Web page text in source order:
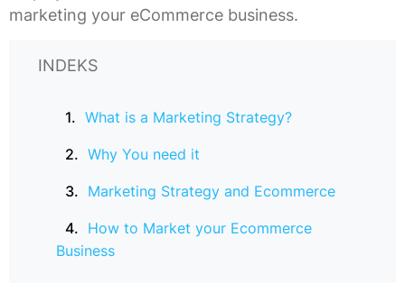
marketing your eCommerce business.
INDEKS
What is a Marketing Strategy?
Why You need it
Marketing Strategy and Ecommerce
How to Market your Ecommerce
Business